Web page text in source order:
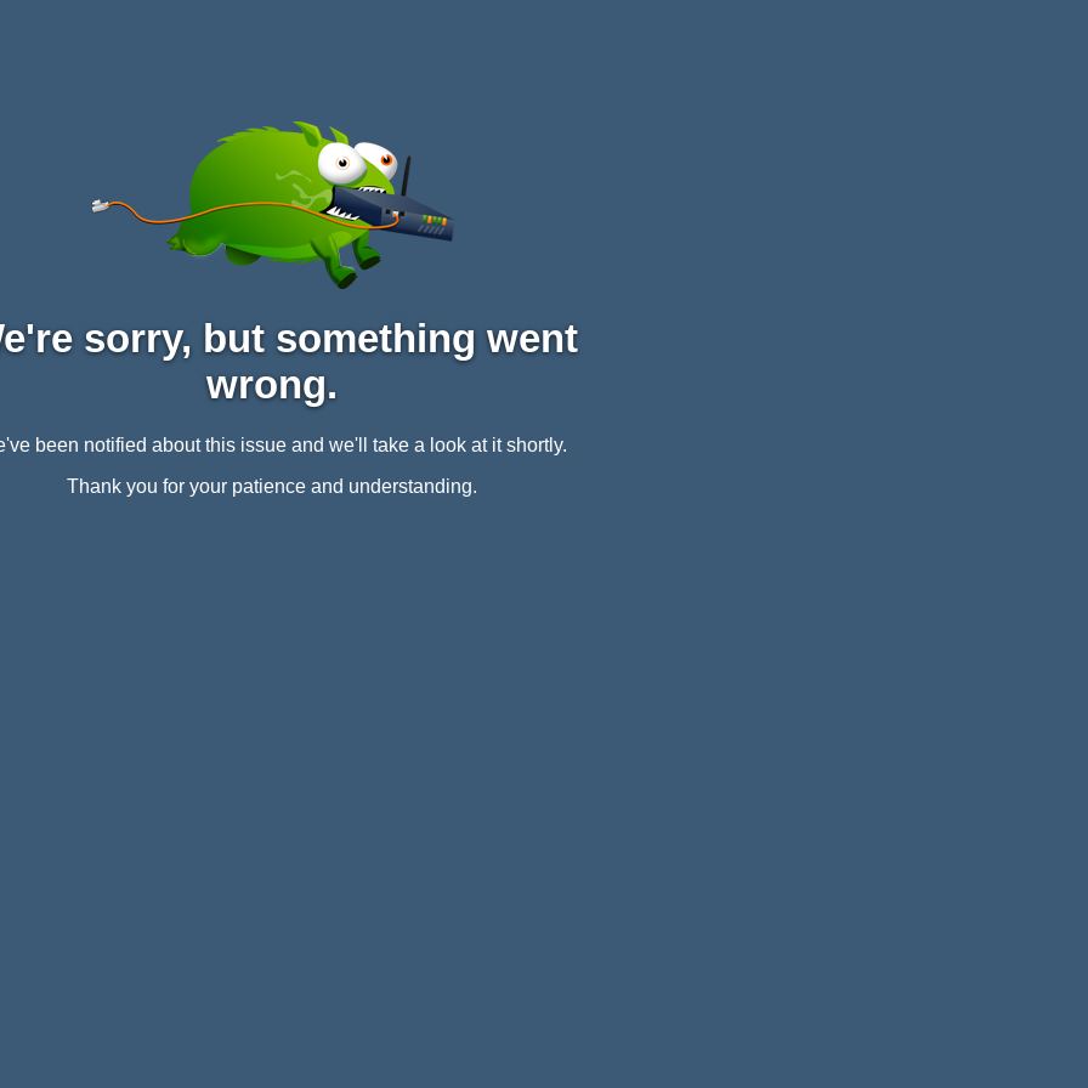
sorry, but something went
wrong.
been notified about this issue and we'll take a look at it shortly.
Thank you for your patience and understanding.